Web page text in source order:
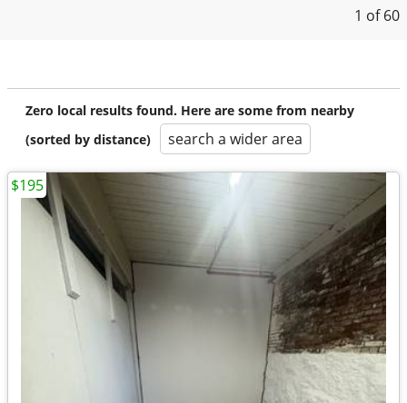
1 of 60
Zero local results found. Here are some from nearby
(sorted by distance)
search a wider area
$195